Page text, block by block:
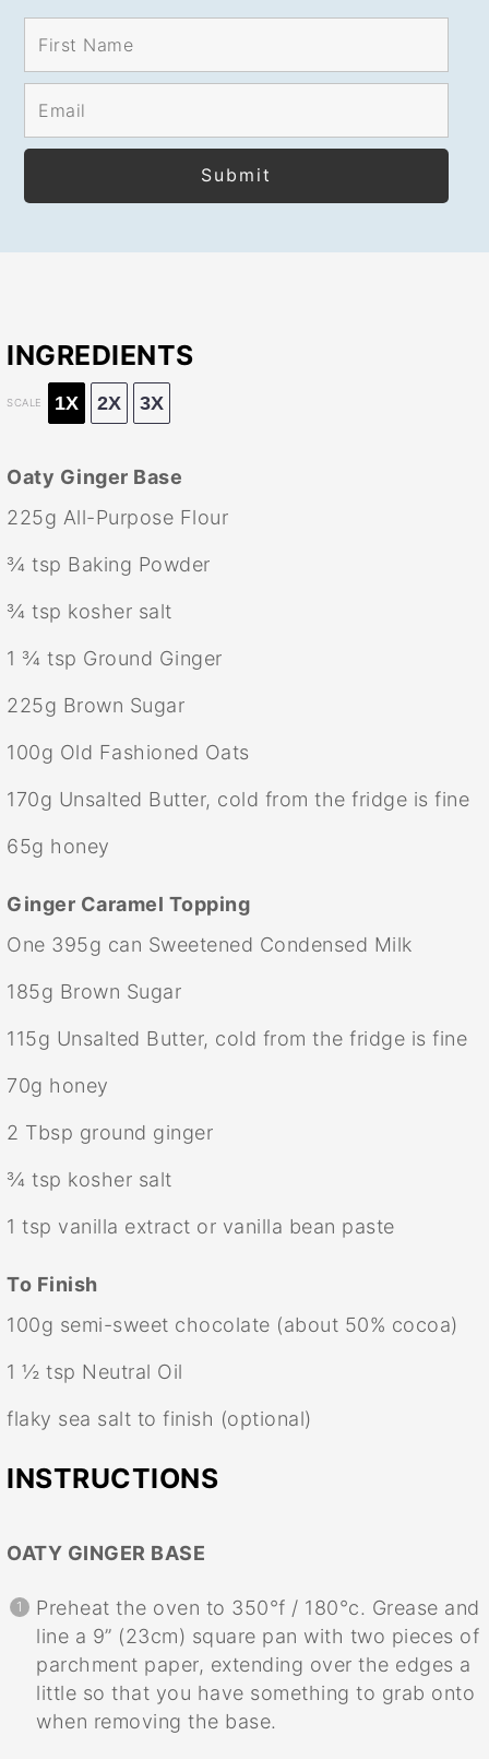
INGREDIENTS
SCALE 1X 2X 3X
Oaty Ginger Base
225g All-Purpose Flour
¾ tsp Baking Powder
¾ tsp kosher salt
1 ¾ tsp Ground Ginger
225g Brown Sugar
100g Old Fashioned Oats
170g Unsalted Butter, cold from the fridge is fine
65g honey
Ginger Caramel Topping
One 395g can Sweetened Condensed Milk
185g Brown Sugar
115g Unsalted Butter, cold from the fridge is fine
70g honey
2 Tbsp ground ginger
¾ tsp kosher salt
1 tsp vanilla extract or vanilla bean paste
To Finish
100g semi-sweet chocolate (about 50% cocoa)
1 ½ tsp Neutral Oil
flaky sea salt to finish (optional)
INSTRUCTIONS
OATY GINGER BASE
Preheat the oven to 350°f / 180°c. Grease and
line a 9” (23cm) square pan with two pieces of
parchment paper, extending over the edges a
little so that you have something to grab onto
when removing the base.